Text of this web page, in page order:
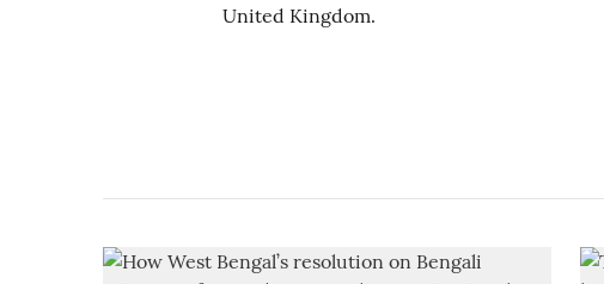
United Kingdom.